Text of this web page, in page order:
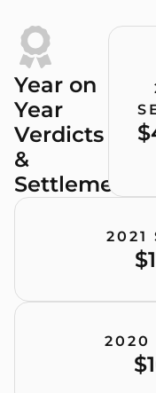
Year on
Year
Verdicts
&
Settlements
2021
2020